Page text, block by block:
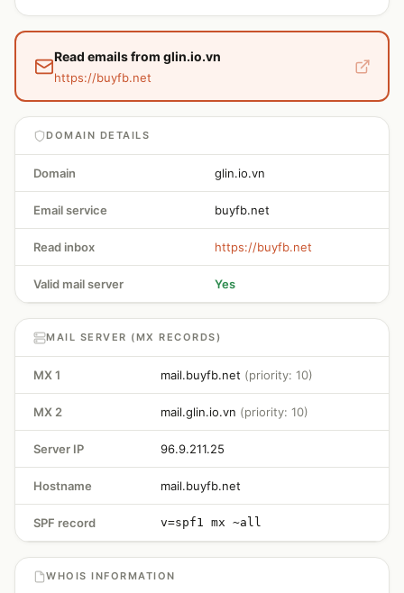
Read emails from glin.io.vn
https://buyfb.net
DOMAIN DETAILS
Domain glin.io.vn
Email service buyfb.net
Read inbox https://buyfb.net
Valid mail server Yes
MAIL SERVER (MX RECORDS)
MX 1 mail.buyfb.net (priority: 10)
MX 2 mail.glin.io.vn (priority: 10)
Server IP 96.9.211.25
Hostname mail.buyfb.net
SPF record v=spf1 mx ~all
WHOIS INFORMATION